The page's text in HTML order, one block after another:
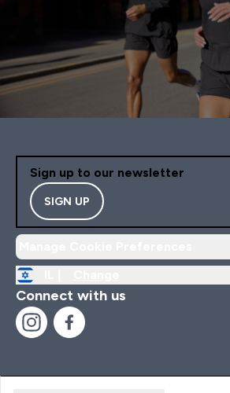
Sign up to our newsletter
SIGN UP
Connect with us